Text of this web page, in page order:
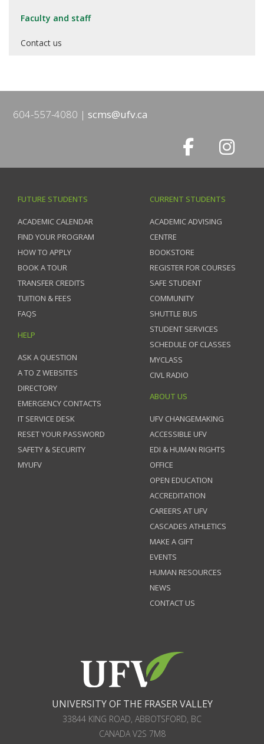
Faculty and staff
Contact us
604-557-4080 scms@ufv.ca
FUTURE STUDENTS
ACADEMIC CALENDAR
FIND YOUR PROGRAM
HOW TO APPLY
BOOK A TOUR
TRANSFER CREDITS
TUITION & FEES
FAQS
HELP
ASK A QUESTION
A TO Z WEBSITES
DIRECTORY
EMERGENCY CONTACTS
IT SERVICE DESK
RESET YOUR PASSWORD
SAFETY & SECURITY
MYUFV
CURRENT STUDENTS
ACADEMIC ADVISING
CENTRE
BOOKSTORE
REGISTER FOR COURSES
SAFE STUDENT
COMMUNITY
SHUTTLE BUS
STUDENT SERVICES
SCHEDULE OF CLASSES
MYCLASS
CIVL RADIO
ABOUT US
UFV CHANGEMAKING
ACCESSIBLE UFV
EDI & HUMAN RIGHTS
OFFICE
OPEN EDUCATION
ACCREDITATION
CAREERS AT UFV
CASCADES ATHLETICS
MAKE A GIFT
EVENTS
HUMAN RESOURCES
NEWS
CONTACT US
UNIVERSITY OF THE FRASER VALLEY
33844 KING ROAD, ABBOTSFORD, BC
CANADAV2S 7M8